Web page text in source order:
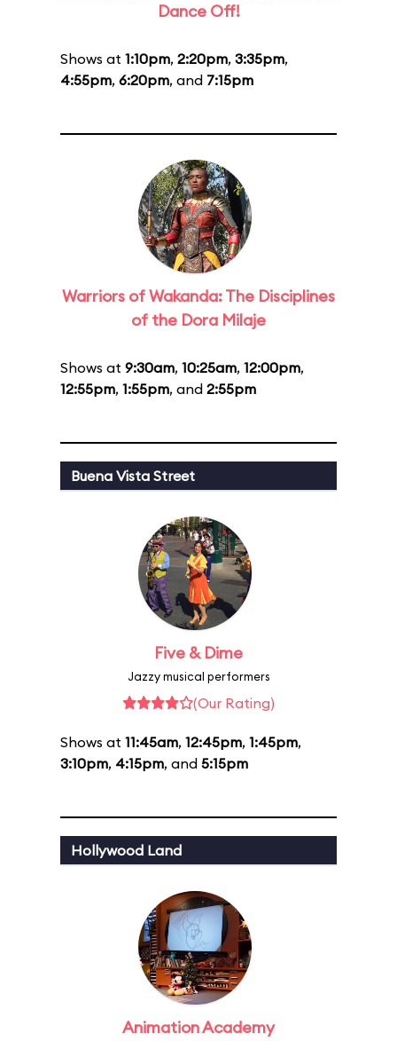
Dance Off!
Shows at 1:10pm, 2:20pm, 3:35pm,
4:55pm, 6:20pm, and 7:15pm
Warriors of Wakanda: The Disciplines
of the Dora Milaje
Shows at 9:30am, 10:25am, 12:00pm,
12:55pm, 1:55pm, and 2:55pm
Buena Vista Street
Five & Dime
Jazzy musical performers
(Our Rating)
Shows at 11:45am, 12:45pm, 1:45pm,
3:10pm, 4:15pm, and 5:15pm
Hollywood Land
Animation Academy